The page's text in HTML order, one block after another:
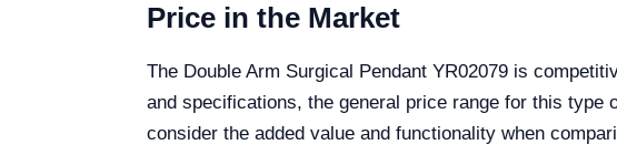
Price in the Market
The Double Arm Surgical Pendant YR02079 is
and specifications, the general price range for this type
consider the added value and functionality when